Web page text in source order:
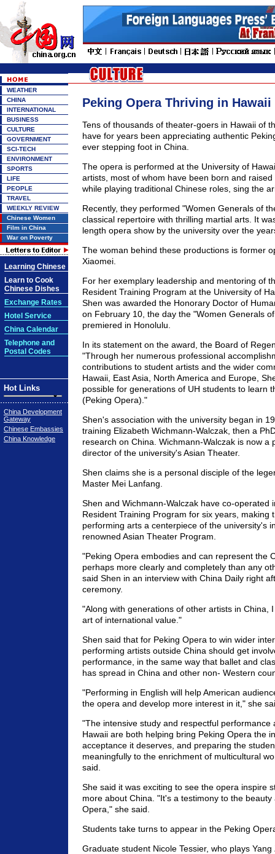
WEATHER
CHINA
INTERNATIONAL
BUSINESS
CULTURE
GOVERNMENT
SCI-TECH
ENVIRONMENT
SPORTS
LIFE
PEOPLE
TRAVEL
WEEKLY REVIEW
Chinese Women
Film in China
War on Poverty
Learning Chinese
Learn to Cook
Chinese Dishes
Exchange Rates
Hotel Service
China Calendar
Telephone and
Postal Codes
Hot Links
China Development
Gateway
Chinese Embassies
China Knowledge
Peking Opera Thriving in Hawaii
Tens of thousands of theater-goers in Hawaii of
have for years been appreciating authentic
ever stepping foot in China.
The opera is performed at the University of
artists, most of whom have been born and
while playing traditional Chinese roles, sing the
Recently, they performed "Women Generals of
classical repertoire with thrilling martial arts. It
length opera show by the university over the
The woman behind these productions is former
Xiaomei.
For her exemplary leadership and mentoring of
Resident Training Program at the University of
Shen was awarded the Honorary Doctor of
on February 10, the day the "Women Generals
premiered in Honolulu.
In its statement on the award, the Board of
"Through her numerous professional
contributions to student artists and the wider
Hawaii, East Asia, North America and Europe,
possible for generations of UH students to learn
(Peking Opera)."
Shen's association with the university began in
training Elizabeth Wichmann-Walczak, then a
research on China. Wichmann-Walczak is now a
director of the university's Asian Theater.
Shen claims she is a personal disciple of the
Master Mei Lanfang.
Shen and Wichmann-Walczak have co-operated
Resident Training Program for six years, making
performing arts a centerpiece of the university's
renowned Asian Theater Program.
"Peking Opera embodies and can represent the
perhaps more clearly and completely than any
said Shen in an interview with China Daily right
ceremony.
"Along with generations of other artists in China,
art of international value."
Shen said that for Peking Opera to win wider
performing artists outside China should get
performance, in the same way that ballet and
has spread in China and other non- Western
"Performing in English will help American
the opera and develop more interest in it," she
"The intensive study and respectful performance
Hawaii are both helping bring Peking Opera the
acceptance it deserves, and preparing the
meaningfully to the enrichment of multicultural
said.
She said it was exciting to see the opera inspire
more about China. "It's a testimony to the
Opera," she said.
Students take turns to appear in the Peking
Graduate student Nicole Tessier, who plays